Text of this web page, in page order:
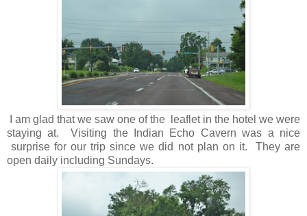
I am glad that we saw one of the leaflet in the hotel we were
staying at. Visiting the Indian Echo Cavern was a nice
surprise for our trip since we did not plan on it. They are
open daily including Sundays.